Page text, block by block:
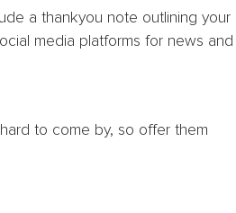
a thankyou note outlining your
media platforms for news and
to come by, so offer them